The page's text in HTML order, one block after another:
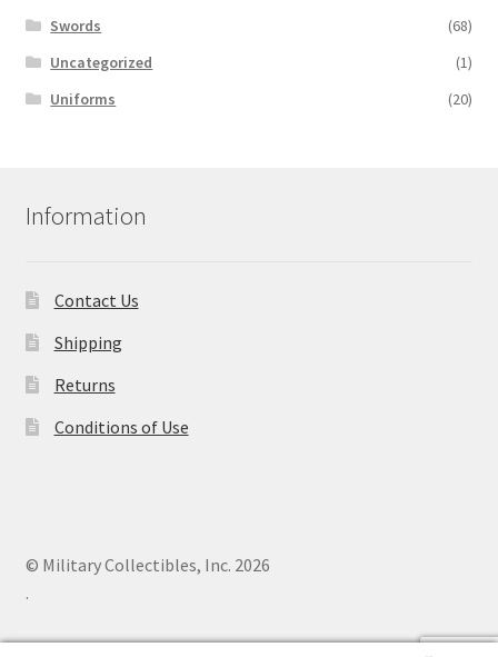
Swords
(68)
Uncategorized
(1)
Uniforms
(20)
Information
Contact Us
Shipping
Returns
Conditions of Use
© Military Collectibles, Inc. 2026
.